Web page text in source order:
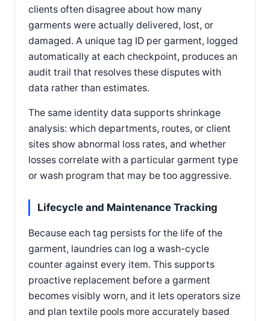
clients often disagree about how many
garments were actually delivered, lost, or
damaged. A unique tag ID per garment, logged
automatically at each checkpoint, produces an
audit trail that resolves these disputes with
data rather than estimates.
The same identity data supports shrinkage
analysis: which departments, routes, or client
sites show abnormal loss rates, and whether
losses correlate with a particular garment type
or wash program that may be too aggressive.
Lifecycle and Maintenance Tracking
Because each tag persists for the life of the
garment, laundries can log a wash-cycle
counter against every item. This supports
proactive replacement before a garment
becomes visibly worn, and it lets operators size
and plan textile pools more accurately based